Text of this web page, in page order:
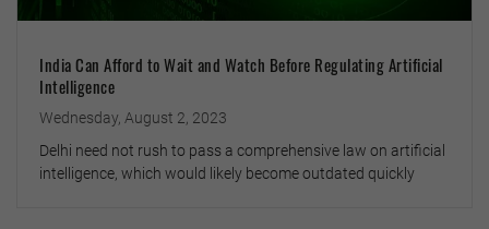
India Can Afford to Wait and Watch Before Regulating Artificial
Intelligence
Wednesday, August 2, 2023
Delhi need not rush to pass a comprehensive law on artificial
intelligence, which would likely become outdated quickly